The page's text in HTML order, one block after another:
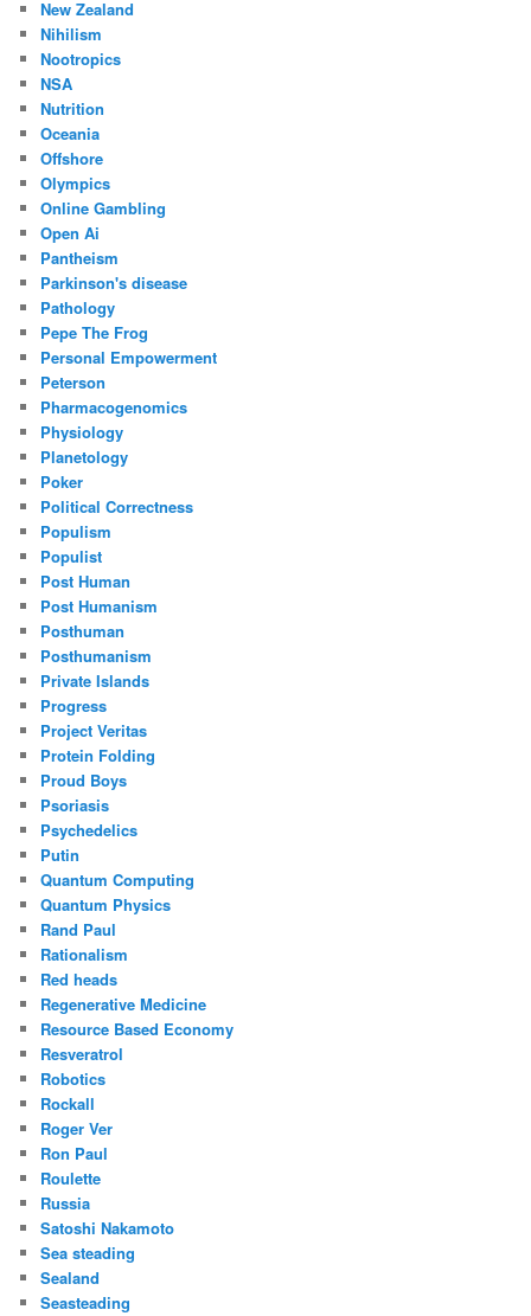
New Zealand
Nihilism
Nootropics
NSA
Nutrition
Oceania
Offshore
Olympics
Online Gambling
Open Ai
Pantheism
Parkinson's disease
Pathology
Pepe The Frog
Personal Empowerment
Peterson
Pharmacogenomics
Physiology
Planetology
Poker
Political Correctness
Populism
Populist
Post Human
Post Humanism
Posthuman
Posthumanism
Private Islands
Progress
Project Veritas
Protein Folding
Proud Boys
Psoriasis
Psychedelics
Putin
Quantum Computing
Quantum Physics
Rand Paul
Rationalism
Red heads
Regenerative Medicine
Resource Based Economy
Resveratrol
Robotics
Rockall
Roger Ver
Ron Paul
Roulette
Russia
Satoshi Nakamoto
Sea steading
Sealand
Seasteading